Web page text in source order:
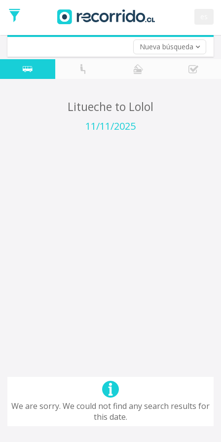
Nueva búsqueda
Date
Return trip (opt)
Return
Date
Litueche to Lolol
11/11/2025
We are sorry. We could not find any search results for
this date.